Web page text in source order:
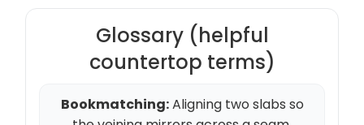
Glossary (helpful
countertop terms)
Bookmatching:Aligning two slabs so